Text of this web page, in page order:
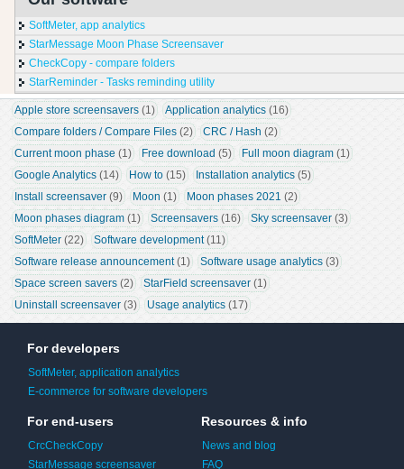
SoftMeter, app analytics
StarMessage Moon Phase Screensaver
CheckCopy - compare folders
StarReminder - Tasks reminding utility
Apple store screensavers (1) Application analytics (16)
Compare folders / Compare Files (2) CRC / Hash (2)
Current moon phase (1) Free download (5) Full moon diagram (1)
Google Analytics (14) How to (15) Installation analytics (5)
Install screensaver (9) Moon (1) Moon phases 2021 (2)
Moon phases diagram (1) Screensavers (16) Sky screensaver (3)
SoftMeter (22) Software development (11)
Software release announcement (1) Software usage analytics (3)
Space screen savers (2) StarField screensaver (1)
Uninstall screensaver (3) Usage analytics (17)
For developers
SoftMeter, application analytics
E-commerce for software developers
For end-users
CrcCheckCopy
StarMessage screensaver
Resources & info
News and blog
FAQ